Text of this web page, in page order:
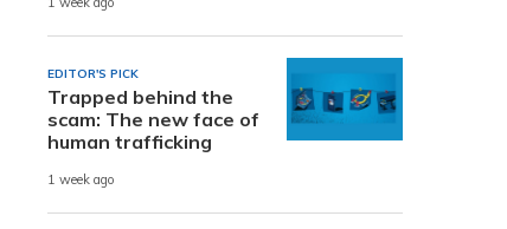
EDITOR'S PICK
Trapped behind the
scam: The new face of
human trafficking
1 week ago